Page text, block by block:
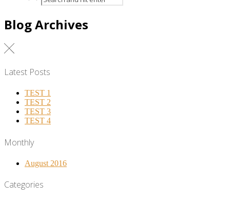
Blog Archives
Latest Posts
TEST 1
TEST 2
TEST 3
TEST 4
Monthly
August 2016
Categories